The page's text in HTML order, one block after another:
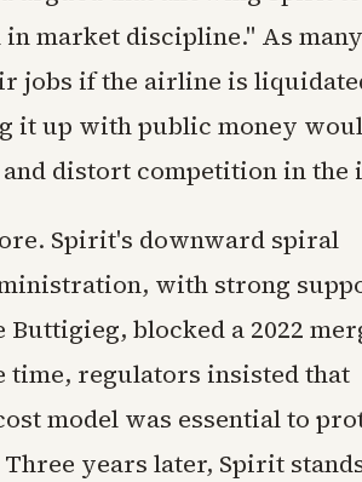
market discipline." As
jobs if the airline is
it up with public money
distort competition in the
Spirit's downward spiral
with strong
blocked a 2022
time, regulators insisted that
model was essential to
years later, Spirit